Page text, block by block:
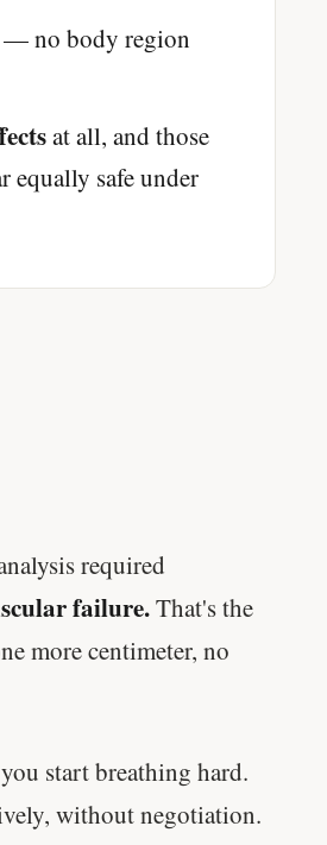
— no body region
at all, and those
safe under
required
failure.That's the
more centimeter, no
start breathing hard.
without negotiation.